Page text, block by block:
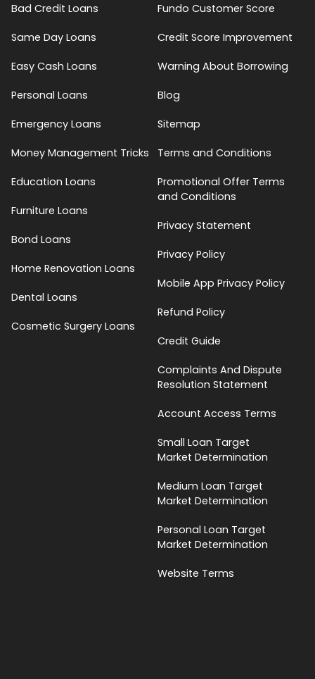
Bad Credit Loans
Same Day Loans
Easy Cash Loans
Personal Loans
Emergency Loans
Money Management Tricks
Education Loans
Furniture Loans
Bond Loans
Home Renovation Loans
Dental Loans
Cosmetic Surgery Loans
Fundo Customer Score
Credit Score Improvement
Warning About Borrowing
Blog
Sitemap
Terms and Conditions
Promotional Offer Terms
and Conditions
Privacy Statement
Privacy Policy
Mobile App Privacy Policy
Refund Policy
Credit Guide
Complaints And Dispute
Resolution Statement
Account Access Terms
Small Loan Target
Market Determination
Medium Loan Target
Market Determination
Personal Loan Target
Market Determination
Website Terms